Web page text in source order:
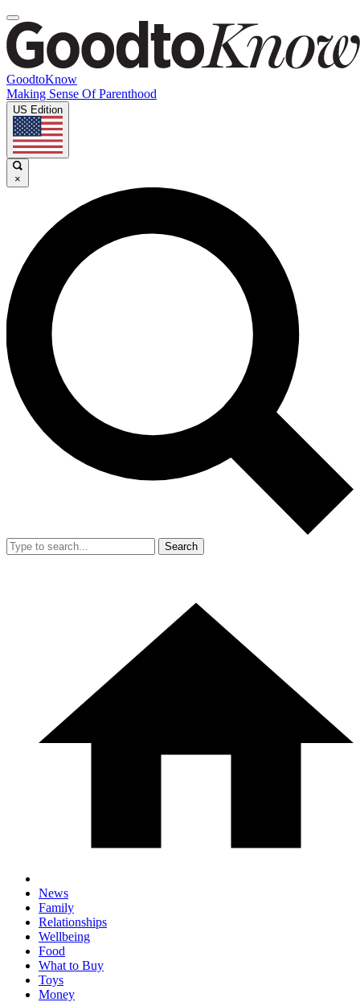
GoodtoKnow
Making Sense Of Parenthood
US Edition
×
Search
News
Family
Relationships
Wellbeing
Food
What to Buy
Toys
Money